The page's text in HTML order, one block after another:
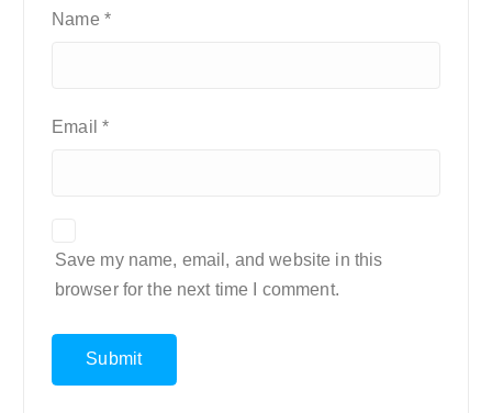
Name *
Email *
Save my name, email, and website in this
browser for the next time I comment.